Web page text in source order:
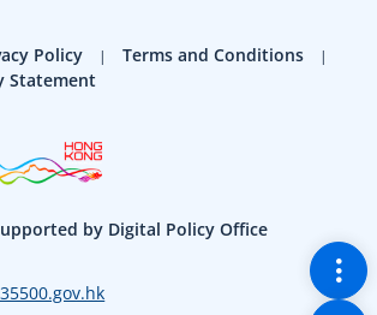
Policy
Terms and Conditions
Statement
by Digital Policy Office